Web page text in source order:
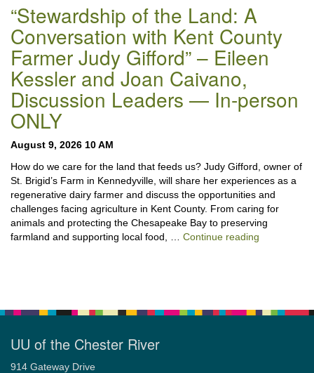
“Stewardship of the Land: A
Conversation with Kent County
Farmer Judy Gifford” – Eileen
Kessler and Joan Caivano,
Discussion Leaders — In-person
ONLY
August 9, 2026 10 AM
How do we care for the land that feeds us? Judy Gifford, owner of
St. Brigid’s Farm in Kennedyville, will share her experiences as a
regenerative dairy farmer and discuss the opportunities and
challenges facing agriculture in Kent County. From caring for
animals and protecting the Chesapeake Bay to preserving
farmland and supporting local food, … Continue reading
UU of the Chester River
914 Gateway Drive